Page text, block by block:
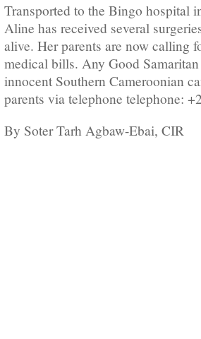
Transported to the Bingo hospital
Aline has received several
alive. Her parents are now calling
medical bills. Any Good
innocent Southern Cameroonian
parents via telephone telephone:
By Soter Tarh Agbaw-Ebai, CIR